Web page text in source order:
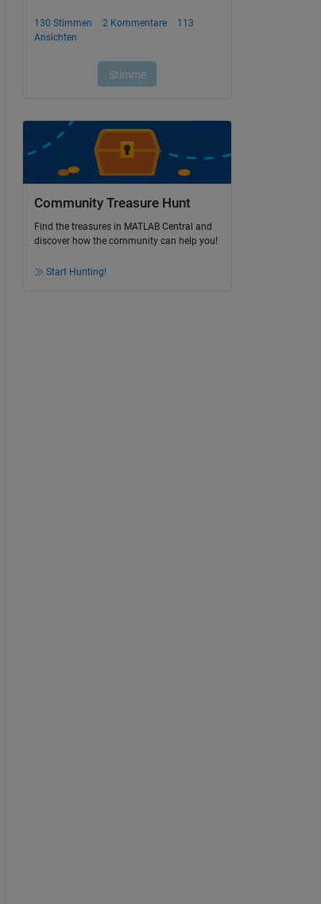
Community Treasure Hunt
Find the treasures in MATLAB Central and
discover how the community can help you!
Start Hunting!